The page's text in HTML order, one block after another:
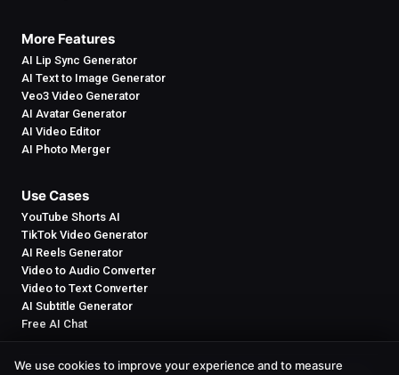
More Features
AI Lip Sync Generator
AI Text to Image Generator
Veo3 Video Generator
AI Avatar Generator
AI Video Editor
AI Photo Merger
Use Cases
YouTube Shorts AI
TikTok Video Generator
AI Reels Generator
Video to Audio Converter
Video to Text Converter
AI Subtitle Generator
Free AI Chat
We use cookies to improve your experience and to measure